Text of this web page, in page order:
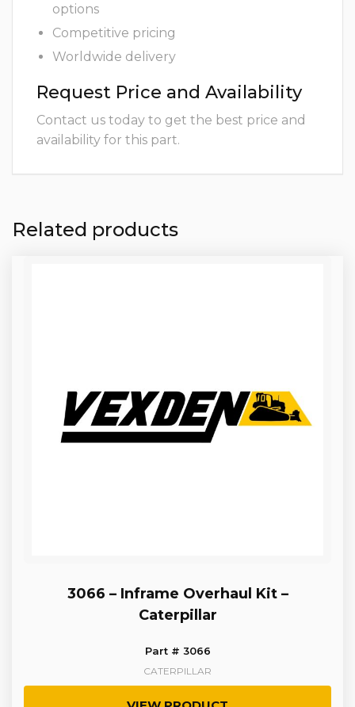
options
Competitive pricing
Worldwide delivery
Request Price and Availability
Contact us today to get the best price and
availability for this part.
Related products
3066 – Inframe Overhaul Kit –
Caterpillar
Part # 3066
CATERPILLAR